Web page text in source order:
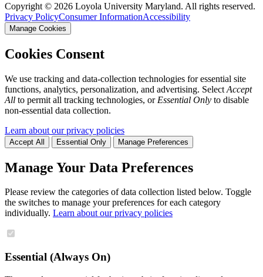
Copyright © 2026 Loyola University Maryland. All rights reserved.
Privacy PolicyConsumer InformationAccessibility
Manage Cookies
Cookies Consent
We use tracking and data-collection technologies for essential site
functions, analytics, personalization, and advertising. Select Accept
All to permit all tracking technologies, or Essential Only to disable
non-essential data collection.
Learn about our privacy policies
Accept All Essential Only Manage Preferences
Manage Your Data Preferences
Please review the categories of data collection listed below. Toggle
the switches to manage your preferences for each category
individually. Learn about our privacy policies
Essential (Always On)